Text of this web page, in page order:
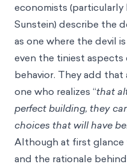
economists (particularly
Sunstein) describe the
as one where the devil
even the tiniest aspects
behavior. They add
one who realizes “that
perfect building, they
choices that will have
Although at first
and the rationale